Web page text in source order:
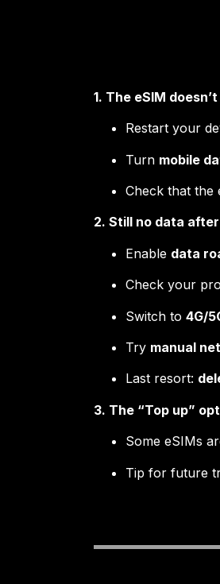
1. The eSIM
Restart your
Turn mobile
Check that the
2. Still no data
Enable data
Check your
Switch to 4G/
Try manual
Last resort:
3. The “Top up”
Some eSIMs
Tip for future